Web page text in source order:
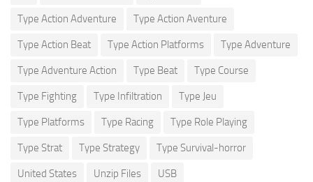
Type Action Adventure Type Action Aventure
Type Action Beat Type Action Platforms Type Adventure
Type Adventure Action Type Beat Type Course
Type Fighting Type Infiltration Type Jeu
Type Platforms Type Racing Type Role Playing
Type Strat Type Strategy Type Survival-horror
United States Unzip Files USB